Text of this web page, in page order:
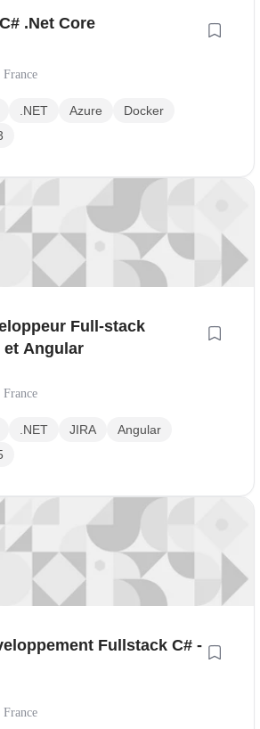
.Net Core
France
.NET Azure
Docker
Full-stack
et Angular
France
.NET JIRA
Angular
Fullstack C# -
France